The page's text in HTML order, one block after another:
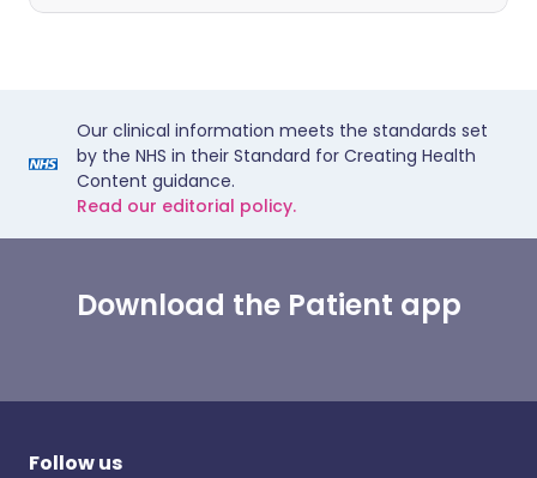
Our clinical information meets the standards set
by the NHS in their Standard for Creating Health
Content guidance.
Read our editorial policy.
Download the Patient app
Follow us